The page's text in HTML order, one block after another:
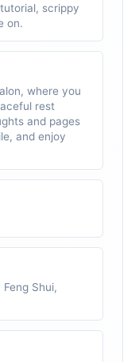
scrippy
on.
where you
rest
and pages
and enjoy
Shui,